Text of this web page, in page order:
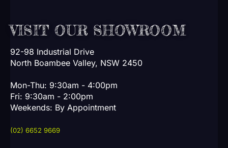
VISIT OUR SHOWROOM
92-98 Industrial Drive
North Boambee Valley, NSW 2450
Mon-Thu: 9:30am - 4:00pm
Fri: 9:30am - 2:00pm
Weekends: By Appointment
(02) 6652 9669